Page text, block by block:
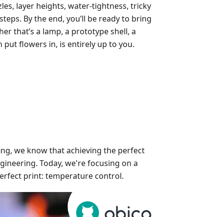
layer heights, water-tightness, tricky
steps. By the end, you’ll be ready to bring
that’s a lamp, a prototype shell, a
put flowers in, is entirely up to you.
we know that achieving the perfect
Today, we're focusing on a
print: temperature control.